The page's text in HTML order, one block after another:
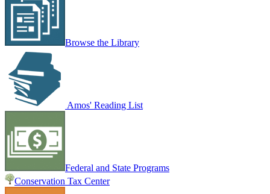
Browse the Library
Amos' Reading List
Federal and State Programs
Conservation Tax Center